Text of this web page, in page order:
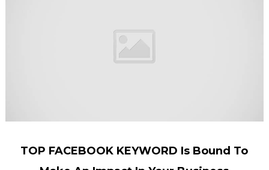
TOP FACEBOOK KEYWORD Is Bound To